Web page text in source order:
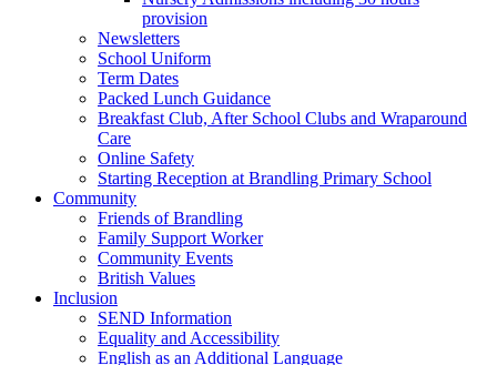
provision
Newsletters
School Uniform
Term Dates
Packed Lunch Guidance
Breakfast Club, After School Clubs and Wraparound
Care
Online Safety
Starting Reception at Brandling Primary School
Community
Friends of Brandling
Family Support Worker
Community Events
British Values
Inclusion
SEND Information
Equality and Accessibility
English as an Additional Language